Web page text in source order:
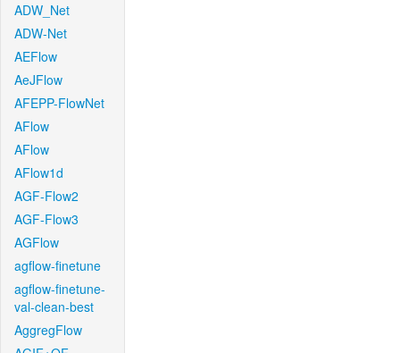
ADW_Net
ADW-Net
AEFlow
AeJFlow
AFEPP-FlowNet
AFlow
AFlow
AFlow1d
AGF-Flow2
AGF-Flow3
AGFlow
agflow-finetune
agflow-finetune-
val-clean-best
AggregFlow